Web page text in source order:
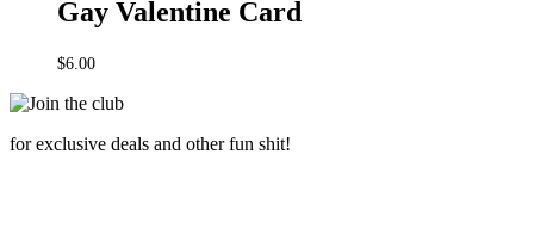
Gay Valentine Card
$6.00
for exclusive deals and other fun shit!